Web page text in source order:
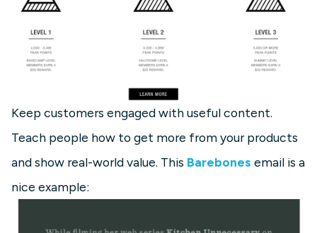
Keep customers engaged with useful content.
Teach people how to get more from your products
and show real-world value. This Barebones email is a
nice example: